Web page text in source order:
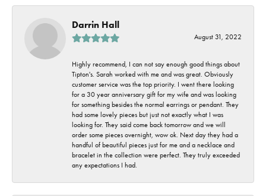
Darrin Hall
August 31, 2022
Highly recommend, I can not say enough good things about
Tipton's. Sarah worked with me and was great. Obviously
customer service was the top priority. I went there looking
for a 30 year anniversary gift for my wife and was looking
for something besides the normal earrings or pendant. They
had some lovely pieces but just not exactly what I was
looking for. They said come back tomorrow and we will
order some pieces overnight, wow ok. Next day they had a
handful of beautiful pieces just for me and a necklace and
bracelet in the collection were perfect. They truly exceeded
any expectations I had.